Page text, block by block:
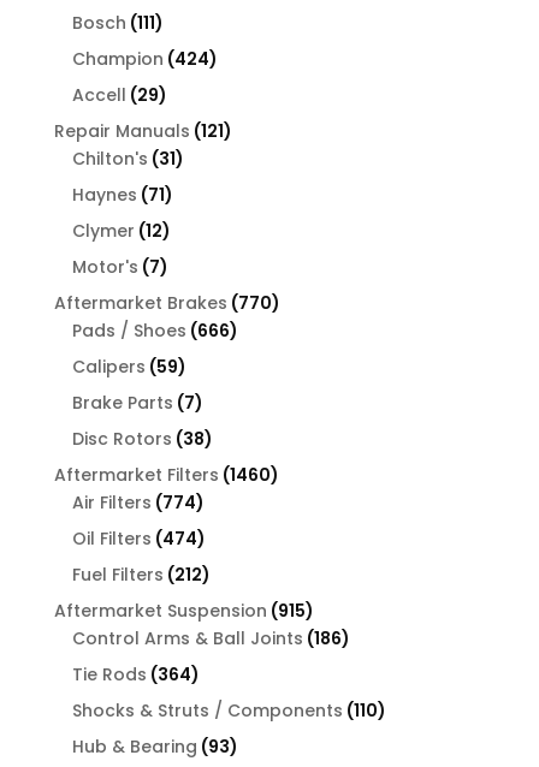
Bosch 111111
products
Champion 424424
Accell 2929
products
Repair Manuals 121121
Chilton's 3131
Haynes 7171
products
Clymer 1212
products
Motor's 77
products
Aftermarket Brakes 770770
Pads / Shoes 666666
Calipers 5959
products
Brake Parts 77
products
Disc Rotors 3838
products
Aftermarket Filters 14601460
Air Filters 774774
products
Oil Filters 474474
products
Fuel Filters 212212
products
Aftermarket Suspension 915915
products
Control Arms & Ball Joints 186186
Tie Rods 364364
products
Shocks & Struts / Components 110110
Hub & Bearing 9393